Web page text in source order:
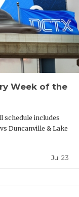
Week of the
schedule includes
Duncanville & Lake
Jul 23